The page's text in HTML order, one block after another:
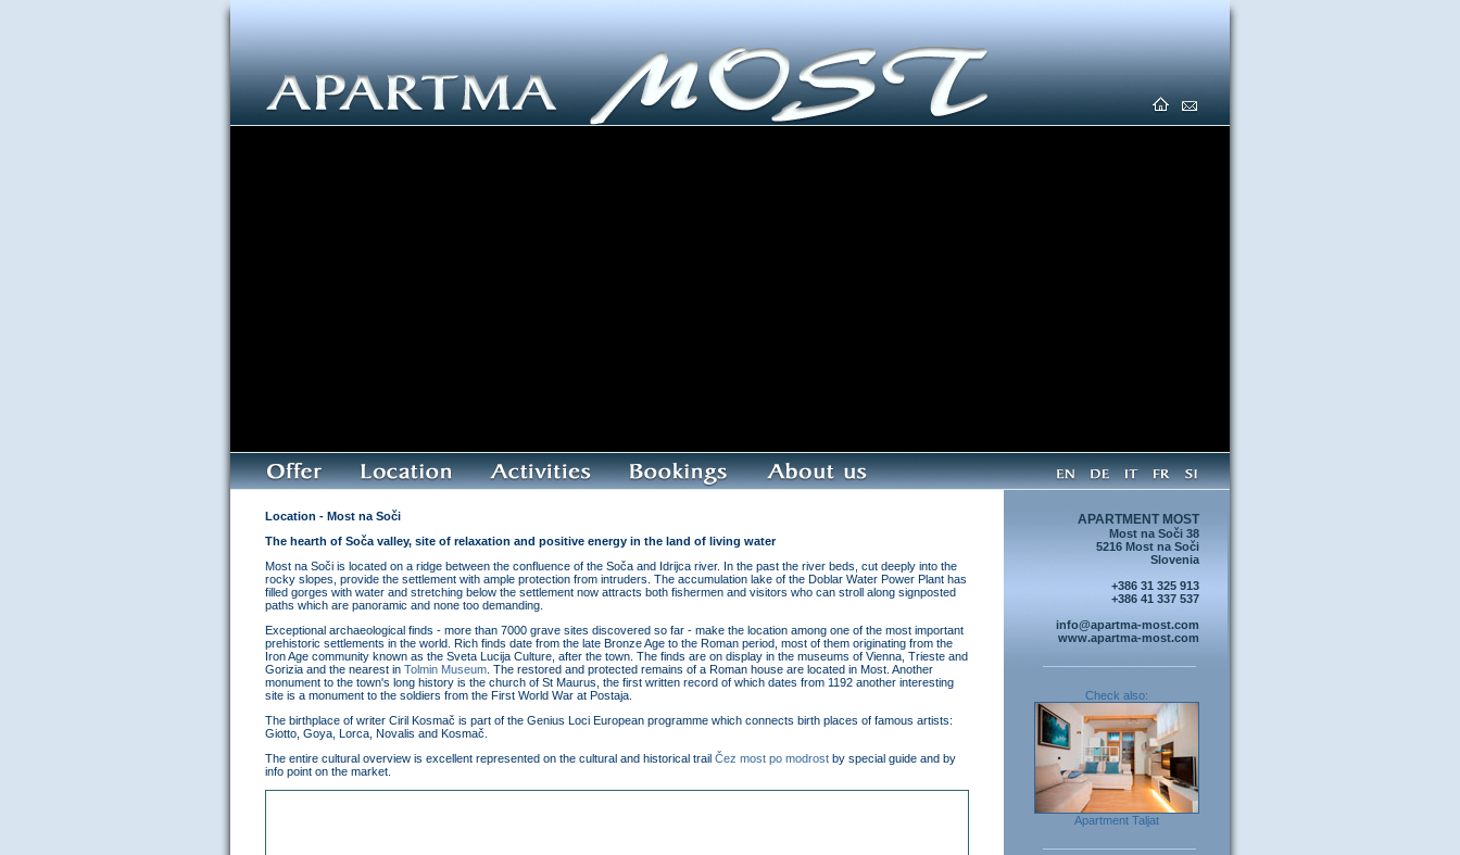
Location - Most na Soči
The hearth of Soča valley, site of relaxation and positive energy in the land of living water
Most na Soči is located on a ridge between the confluence of the Soča and Idrijca river. In the past the river beds, cut deeply into the
rocky slopes, provide the settlement with ample protection from intruders. The accumulation lake of the Doblar Water Power Plant has
filled gorges with water and stretching below the settlement now attracts both fishermen and visitors who can stroll along signposted
paths which are panoramic and none too demanding.
Exceptional archaeological finds - more than 7000 grave sites discovered so far - make the location among one of the most important
prehistoric settlements in the world. Rich finds date from the late Bronze Age to the Roman period, most of them originating from the
Iron Age community known as the Sveta Lucija Culture, after the town. The finds are on display in the museums of Vienna, Trieste and
Gorizia and the nearest in Tolmin Museum . The restored and protected remains of a Roman house are located in Most. Another
monument to the town's long history is the church of St Maurus, the first written record of which dates from 1192 another interesting
site is a monument to the soldiers from the First World War at Postaja.
The birthplace of writer Ciril Kosmač is part of the Genius Loci European programme which connects birth places of famous artists:
Giotto, Goya, Lorca, Novalis and Kosmač.
The entire cultural overview is excellent represented on the cultural and historical trail Čez most po modrost by special guide and by
info point on the market.
APARTMENT MOST
Most na Soči 38
5216 Most na Soči
Slovenia
+386 31 325 913
+386 41 337 537
info@apartma-most.com
www.apartma-most.com
Check also:
Apartment Taljat